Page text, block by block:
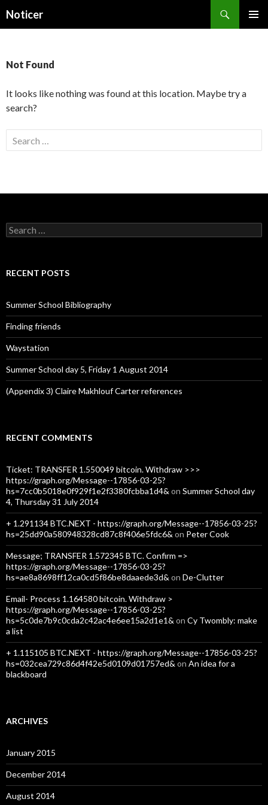
Noticer
Not Found
It looks like nothing was found at this location. Maybe try a
search?
e
c
f
o
S
e
c
o
r
:
RECENT POSTS
Summer School Bibliography
Finding friends
Waystation
Summer School day 5, Friday 1 August 2014
(Appendix 3) Claire Makhlouf Carter references
RECENT COMMENTS
Ticket: TRANSFER 1.550049 bitcoin. Withdraw >>>
https://graph.org/Message--17856-03-25?
hs=7cc0b5018e0f929f1e2f3380fcbba1d4& on Summer School day
4, Thursday 31 July 2014
+ 1.291134 BTC.NEXT - https://graph.org/Message--17856-03-25?
hs=25dd90a580948328cd87c8f406e5fdc6& on Peter Cook
Message; TRANSFER 1.572345 BTC. Confirm =>
https://graph.org/Message--17856-03-25?
hs=ae8a8698ff12ca0cd5f86be8daaede3d& on De-Clutter
Email- Process 1.164580 bitcoin. Withdraw >
https://graph.org/Message--17856-03-25?
hs=5c0de7b9c0cda2c42ac4e6ee15a2d1e1& on Cy Twombly: make
a list
+ 1.115105 BTC.NEXT - https://graph.org/Message--17856-03-25?
hs=032cea729c86d4f42e5d0109d01757ed& on An idea for a
blackboard
ARCHIVES
January 2015
December 2014
August 2014